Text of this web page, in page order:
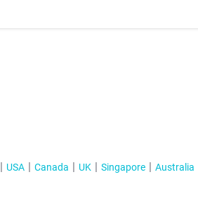
USA Canada UK Singapore Australia